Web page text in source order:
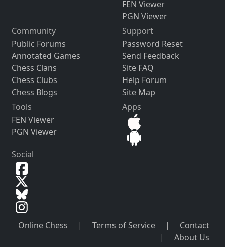
FEN Viewer
PGN Viewer
Community
Public Forums
Annotated Games
Chess Clans
Chess Clubs
Chess Blogs
Support
Password Reset
Send Feedback
Site FAQ
Help Forum
Site Map
Tools
FEN Viewer
PGN Viewer
Apps
Social
Online Chess | Terms of Service |
Contact
|
About Us